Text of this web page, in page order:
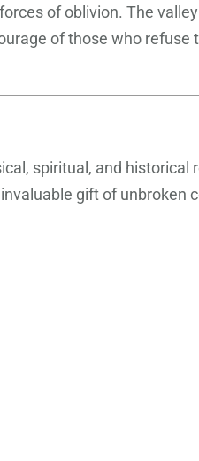
of oblivion. The
of those who refuse
spiritual, and historical
gift of unbroken